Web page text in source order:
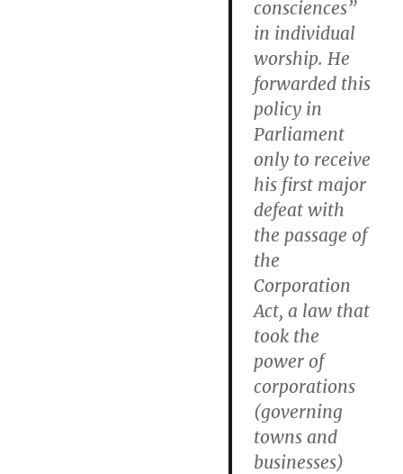
consciences”
in individual
worship. He
forwarded this
policy in
Parliament
only to receive
his first major
defeat with
the passage of
the
Corporation
Act, a law that
took the
power of
corporations
(governing
towns and
businesses)